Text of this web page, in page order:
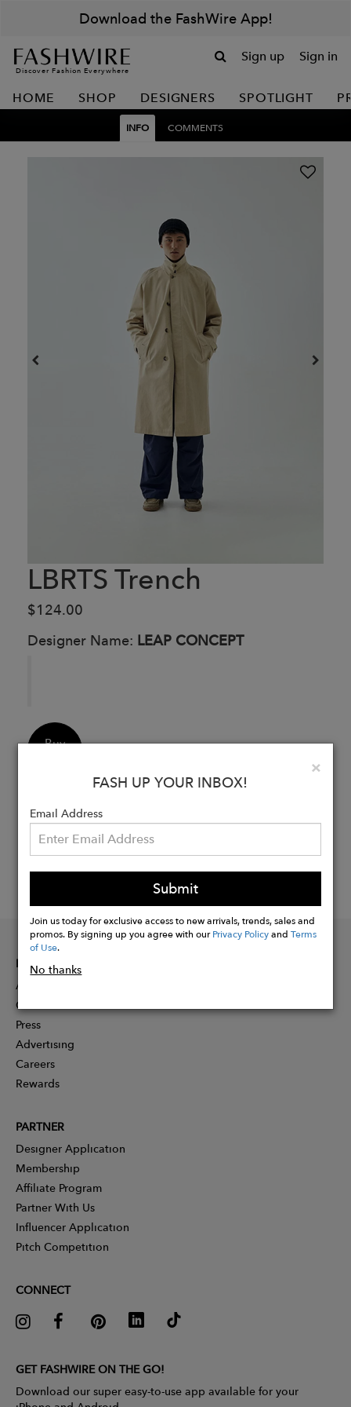
Download the FashWire App!
Discover Fashion Everywhere
Sign up Sign in
HOME SHOP DESIGNERS SPOTLIGHT
INFO COMMENTS
LBRTS Trench
$124.00
Designer Name: LEAP CONCEPT
Buy
×
FASH UP YOUR INBOX!
Email Address
Submit
Join us today for exclusive access to new arrivals, trends, sales and
promos. By signing up you agree with ourPrivacy PolicyandTerms
of Use.
No thanks
INFORMATION
About
Contact
Press
Advertising
Careers
Rewards
PARTNER
Designer Application
Membership
Affiliate Program
Partner With Us
Influencer Application
Pitch Competition
CONNECT
GET FASHWIRE ON THE GO!
Download our super easy-to-use app available for your